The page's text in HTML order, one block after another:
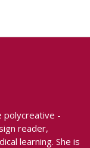
polycreative -
reader,
learning. She is